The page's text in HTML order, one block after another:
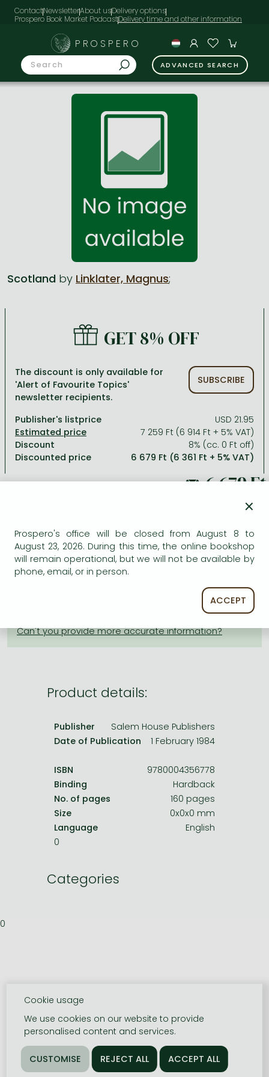
ContactNewsletterAbout usDelivery options
Prospero Book Market Podcast
Crime, detective stories, thriller
Romances
Romances
One Piece manga
Vagabond manga
Ana Huang books
Frieren manga
Bleach manga
Péter Esterházy books
David Szalay books
Péter Nádas books
Language books, dictionaries
Spirituality
Travel
Bessel van der Kolk books
Dian Fossey books
Medicine, veterinary science, pharmacy
Reference works, encyclopedias
Religion
Social sciences
PROSPERO
ADVANCED SEARCH
Scotland by Linklater, Magnus;
GET 8% OFF
The discount is only available for
'Alert of Favourite Topics'
newsletter recipients.
SUBSCRIBE
Publisher's listprice
USD 21.95
7 259 Ft (6 914 Ft + 5% VAT)
Discount
8% (cc. 0 Ft off)
Discounted price
6 679 Ft (6 361 Ft + 5% VAT)
7 259 Ft
ADD TO WISHLIST
AVAILABILITY
Uncertain availability. Please turn to our customer
Product details:
Publisher
Salem House Publishers
Date of Publication
1 February 1984
ISBN
9780004356778
Binding
Hardback
No. of pages
160 pages
Size
0x0x0 mm
Language
English
0
Categories
0
×
Prospero's office will be closed from August 8 to
August 23, 2026. During this time, the online bookshop
will remain operational, but we will not be available by
phone, email, or in person.
ACCEPT
Cookie usage
We use cookies on our website to provide
personalised content and services.